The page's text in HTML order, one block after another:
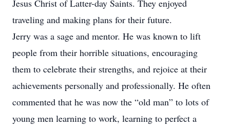
Jesus Christ of Latter-day Saints. They enjoyed
traveling and making plans for their future.
Jerry was a sage and mentor. He was known to lift
people from their horrible situations, encouraging
them to celebrate their strengths, and rejoice at their
achievements personally and professionally. He often
commented that he was now the “old man” to lots of
young men learning to work, learning to perfect a